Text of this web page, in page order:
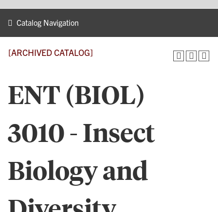
Catalog Navigation
[ARCHIVED CATALOG]
ENT (BIOL)
3010 - Insect
Biology and